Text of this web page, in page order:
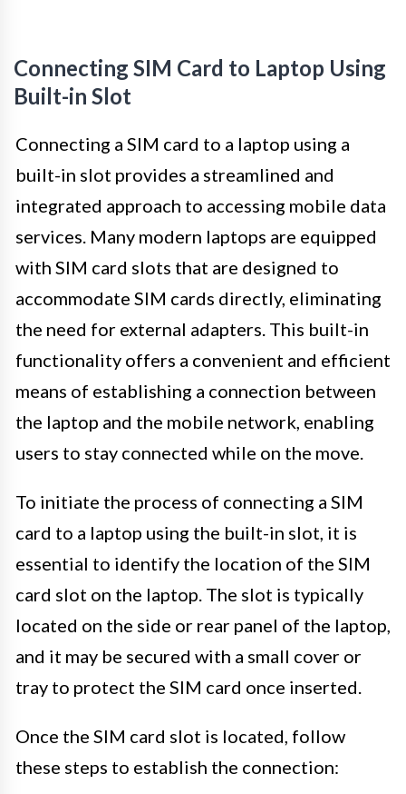
Connecting SIM Card to Laptop Using
Built-in Slot
Connecting a SIM card to a laptop using a
built-in slot provides a streamlined and
integrated approach to accessing mobile data
services. Many modern laptops are equipped
with SIM card slots that are designed to
accommodate SIM cards directly, eliminating
the need for external adapters. This built-in
functionality offers a convenient and efficient
means of establishing a connection between
the laptop and the mobile network, enabling
users to stay connected while on the move.
To initiate the process of connecting a SIM
card to a laptop using the built-in slot, it is
essential to identify the location of the SIM
card slot on the laptop. The slot is typically
located on the side or rear panel of the laptop,
and it may be secured with a small cover or
tray to protect the SIM card once inserted.
Once the SIM card slot is located, follow
these steps to establish the connection: